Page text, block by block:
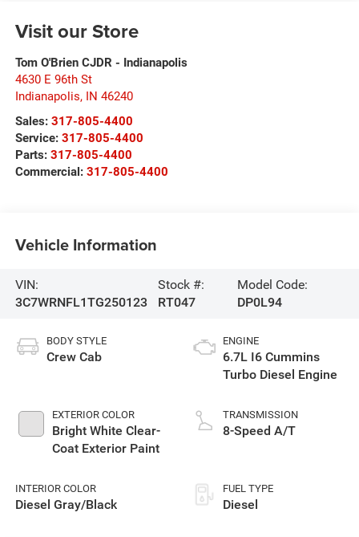
Visit our Store
Tom O'Brien CJDR - Indianapolis
4630 E 96th St
Indianapolis, IN 46240
Sales: 317-805-4400
Service: 317-805-4400
Parts: 317-805-4400
Commercial: 317-805-4400
Vehicle Information
VIN:
3C7WRNFL1TG250123
Stock #:
RT047
Model Code:
DP0L94
BODY STYLE
Crew Cab
EXTERIOR COLOR
Bright White Clear-
Coat Exterior Paint
INTERIOR COLOR
Diesel Gray/Black
ENGINE
6.7L I6 Cummins
Turbo Diesel Engine
TRANSMISSION
8-Speed A/T
FUEL TYPE
Diesel